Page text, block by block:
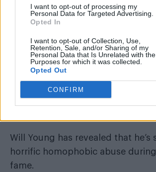
I want to opt-out of processing my
Personal Data for Targeted Advertising.
Opted In
I want to opt-out of Collection, Use,
Retention, Sale, and/or Sharing of my
Personal Data that Is Unrelated with the
Purposes for which it was collected.
Opted Out
CONFIRM
30 JULY 2017
Will Young claims he
threatened at knife-
being gay
Joshua Haigh
Will Young has revealed that he’s
horrific homophobic abuse
fame.